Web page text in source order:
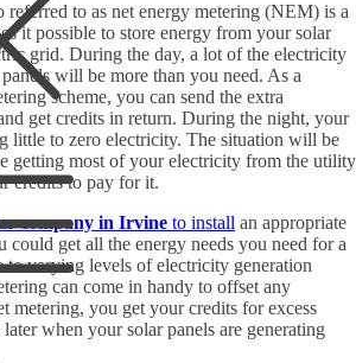
referred to as net energy metering (NEM) is a
it possible to store energy from your solar
grid. During the day, a lot of the electricity
will be more than you need. As a
scheme, you can send the extra
get credits in return. During the night, your
little to zero electricity. The situation will be
getting most of your electricity from the utility
credits to pay for it.
company in Irvine to install an appropriate
could get all the energy needs you need for a
to varying levels of electricity generation
can come in handy to offset any
metering, you get your credits for excess
when your solar panels are generating